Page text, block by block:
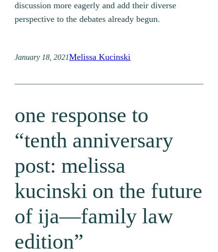
discussion more eagerly and add their diverse
perspective to the debates already begun.
January 18, 2021Melissa Kucinski
one response to
“tenth anniversary
post: melissa
kucinski on the future
of ija—family law
edition”